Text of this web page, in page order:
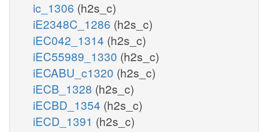
ic_1306 (h2s_c)
iE2348C_1286 (h2s_c)
iEC042_1314 (h2s_c)
iEC55989_1330 (h2s_c)
iECABU_c1320 (h2s_c)
iECB_1328 (h2s_c)
iECBD_1354 (h2s_c)
iECD_1391 (h2s_c)